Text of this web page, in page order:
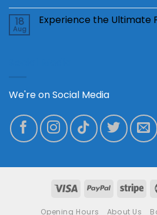
18
Aug
Experience the Ultimate
We're on Social Media
Opening Hours About Us